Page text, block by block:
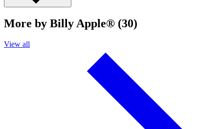
More by Billy Apple® (30)
View all